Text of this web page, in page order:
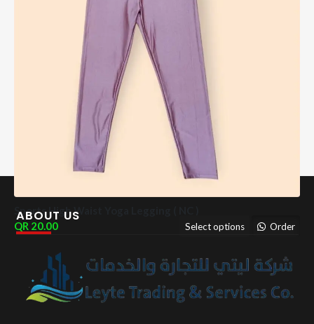
Sports High Waist Yoga Legging ( NC )
20.00
Select options Order
ABOUT US